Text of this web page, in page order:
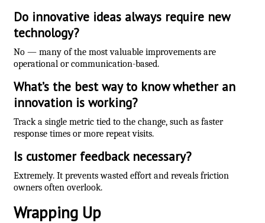
Do innovative ideas always require new
technology?
No — many of the most valuable improvements are
operational or communication-based.
What’s the best way to know whether an
innovation is working?
Track a single metric tied to the change, such as faster
response times or more repeat visits.
Is customer feedback necessary?
Extremely. It prevents wasted effort and reveals friction
owners often overlook.
Wrapping Up